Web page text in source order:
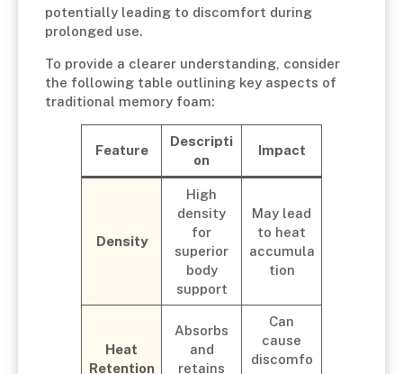
potentially leading to discomfort during
prolonged use.
To provide a clearer understanding, consider
the following table outlining key aspects of
traditional memory foam:
Feature
Descripti
on
Impact
Density
High
density
for
superior
body
support
May lead
to heat
accumula
tion
Heat
Retention
Absorbs
and
retains
Can
cause
discomfo